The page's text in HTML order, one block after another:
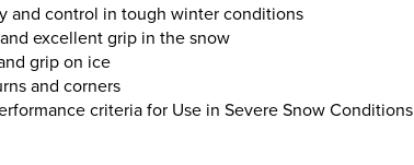
and control in tough winter conditions
excellent grip in the snow
grip on ice
and corners
criteria for Use in Severe Snow Conditions